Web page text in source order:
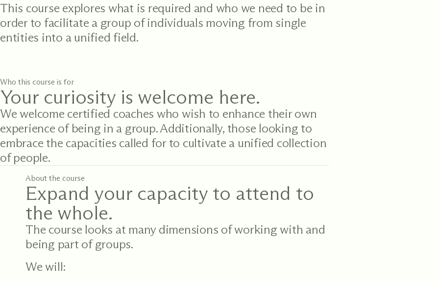
This course explores what is required and who we need to be in
order to facilitate a group of individuals moving from single
entities into a unified field.
Who this course is for
Your curiosity is welcome here.
We welcome certified coaches who wish to enhance their own
experience of being in a group. Additionally, those looking to
embrace the capacities called for to cultivate a unified collection
of people.
About the course
Expand your capacity to attend to
the whole.
The course looks at many dimensions of working with and
being part of groups.
We will: